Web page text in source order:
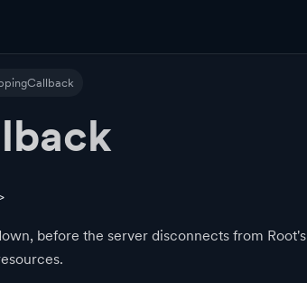
before the server disconnects from Root's